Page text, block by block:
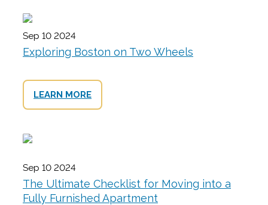
Exploring Boston on Two Wheels
Sep 10 2024
LEARN MORE
The Ultimate Checklist for Moving into a
Fully Furnished Apartment
Sep 10 2024